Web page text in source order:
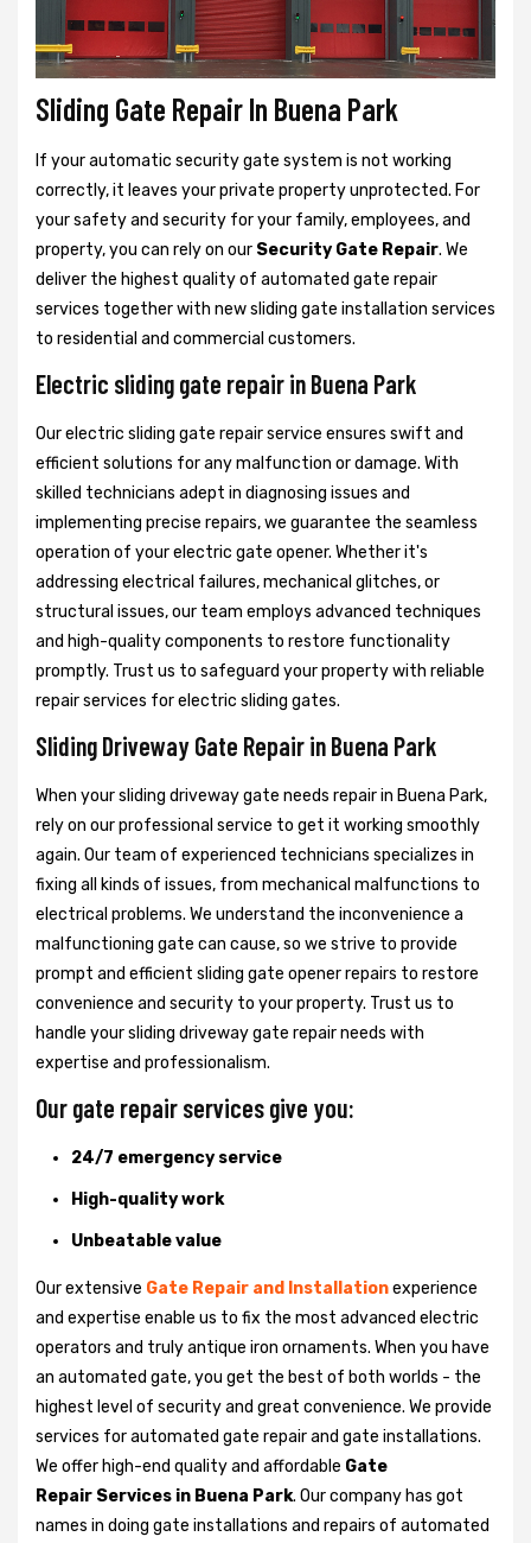
Sliding Gate Repair In Buena Park
If your automatic security gate system is not working
correctly, it leaves your private property unprotected. For
your safety and security for your family, employees, and
property, you can rely on our Security Gate Repair. We
deliver the highest quality of automated gate repair
services together with new sliding gate installation services
to residential and commercial customers.
Electric sliding gate repair in Buena Park
Our electric sliding gate repair service ensures swift and
efficient solutions for any malfunction or damage. With
skilled technicians adept in diagnosing issues and
implementing precise repairs, we guarantee the seamless
operation of your electric gate opener. Whether it's
addressing electrical failures, mechanical glitches, or
structural issues, our team employs advanced techniques
and high-quality components to restore functionality
promptly. Trust us to safeguard your property with reliable
repair services for electric sliding gates.
Sliding Driveway Gate Repair in Buena Park
When your sliding driveway gate needs repair in Buena Park,
rely on our professional service to get it working smoothly
again. Our team of experienced technicians specializes in
fixing all kinds of issues, from mechanical malfunctions to
electrical problems. We understand the inconvenience a
malfunctioning gate can cause, so we strive to provide
prompt and efficient sliding gate opener repairs to restore
convenience and security to your property. Trust us to
handle your sliding driveway gate repair needs with
expertise and professionalism.
Our gate repair services give you:
24/7 emergency service
High-quality work
Unbeatable value
Our extensive Gate Repair and Installationexperience
and expertise enable us to fix the most advanced electric
operators and truly antique iron ornaments. When you have
an automated gate, you get the best of both worlds - the
highest level of security and great convenience. We provide
services for automated gate repair and gate installations.
We offer high-end quality and affordable Gate
Repair Services in Buena Park. Our company has got
names in doing gate installations and repairs of automated